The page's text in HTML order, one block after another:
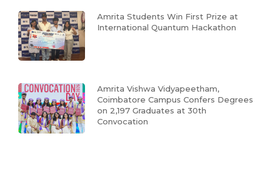
Amrita Students Win First Prize at
International Quantum Hackathon
Amrita Vishwa Vidyapeetham,
Coimbatore Campus Confers Degrees
on 2,197 Graduates at 30th
Convocation